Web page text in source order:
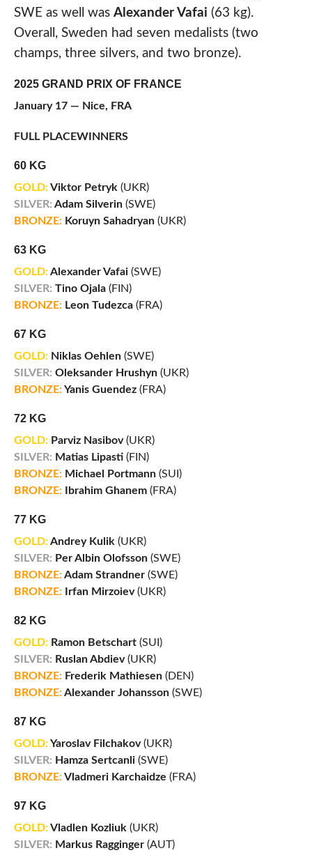
SWE as well was Alexander Vafai (63 kg).
Overall, Sweden had seven medalists (two
champs, three silvers, and two bronze).
2025 GRAND PRIX OF FRANCE
January 17 — Nice, FRA
FULL PLACEWINNERS
60 KG
GOLD:Viktor Petryk (UKR)
SILVER: Adam Silverin (SWE)
BRONZE:Koruyn Sahadryan (UKR)
63 KG
GOLD:Alexander Vafai (SWE)
SILVER: Tino Ojala (FIN)
BRONZE:Leon Tudezca (FRA)
67 KG
GOLD:Niklas Oehlen (SWE)
SILVER: Oleksander Hrushyn (UKR)
BRONZE:Yanis Guendez (FRA)
72 KG
GOLD:Parviz Nasibov(UKR)
SILVER: Matias Lipasti (FIN)
BRONZE:Michael Portmann (SUI)
BRONZE:Ibrahim Ghanem (FRA)
77 KG
GOLD:Andrey Kulik (UKR)
SILVER: Per Albin Olofsson (SWE)
BRONZE:Adam Strandner (SWE)
BRONZE:Irfan Mirzoiev(UKR)
82 KG
GOLD:Ramon Betschart (SUI)
SILVER: Ruslan Abdiev(UKR)
BRONZE:Frederik Mathiesen (DEN)
BRONZE:Alexander Johansson (SWE)
87 KG
GOLD:Yaroslav Filchakov(UKR)
SILVER: Hamza Sertcanli (SWE)
BRONZE:Vladmeri Karchaidze (FRA)
97 KG
GOLD:Vladlen Kozliuk (UKR)
SILVER: Markus Ragginger (AUT)